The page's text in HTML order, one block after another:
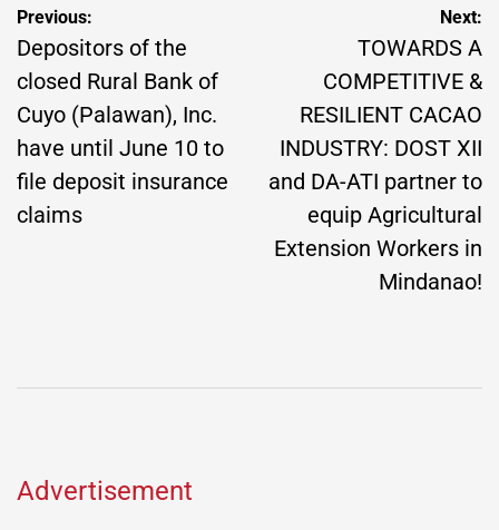
Post
navigation
Previous:
Depositors of the
closed Rural Bank of
Cuyo (Palawan), Inc.
have until June 10 to
file deposit insurance
claims
Next:
TOWARDS A
COMPETITIVE &
RESILIENT CACAO
INDUSTRY: DOST XII
and DA-ATI partner to
equip Agricultural
Extension Workers in
Mindanao!
Advertisement